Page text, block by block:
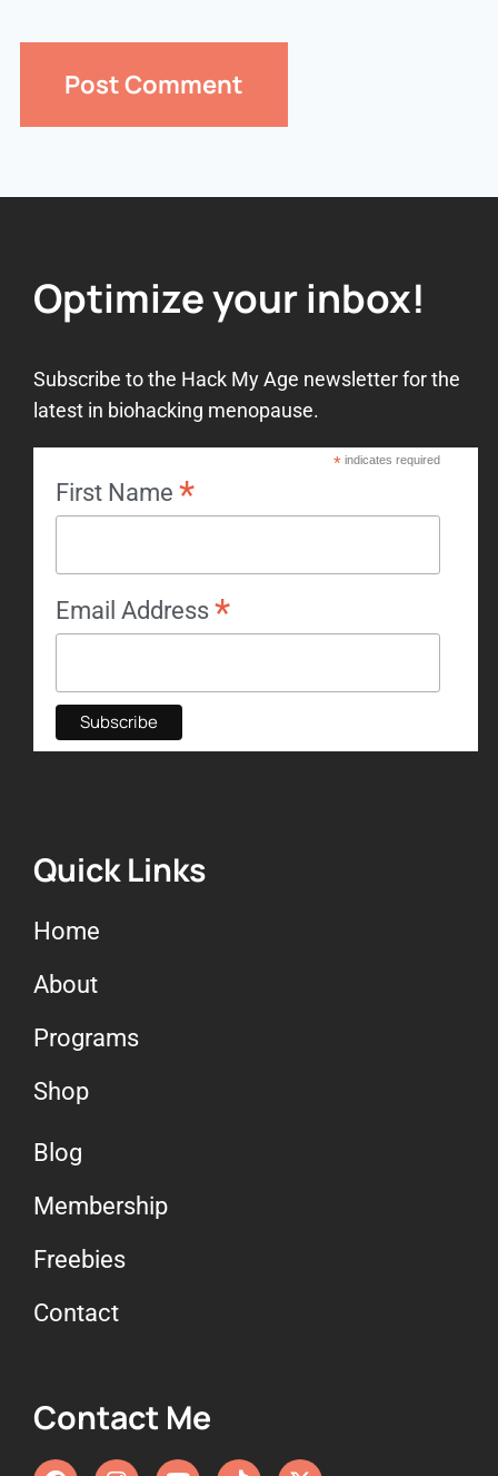
Optimize your inbox!
Subscribe to the Hack My Age newsletter for the
latest in biohacking menopause.
*indicates required
First Name *
Email Address *
Quick Links
Home
About
Programs
Shop
Blog
Membership
Freebies
Contact
Contact Me